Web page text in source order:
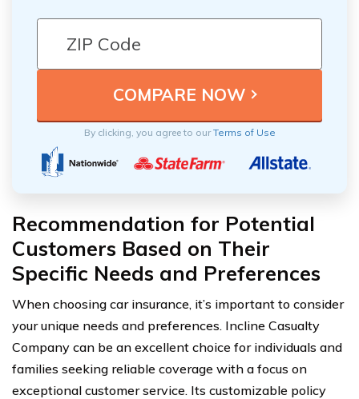
By clicking, you agree to ourTerms of Use
Recommendation for Potential
Customers Based on Their
Specific Needs and Preferences
When choosing car insurance, it’s important to consider
your unique needs and preferences. Incline Casualty
Company can be an excellent choice for individuals and
families seeking reliable coverage with a focus on
exceptional customer service. Its customizable policy